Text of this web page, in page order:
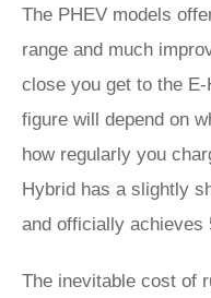
The PHEV models
range and much
close you get to the E-
figure will depend on
how regularly you
Hybrid has a slightly
and officially achieves
The inevitable cost of